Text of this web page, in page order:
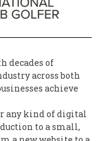
decades of
across both
achieve
any kind of digital
to a small,